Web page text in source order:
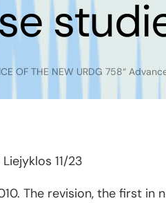
OF THE NEW URDG 758“
11/23
The revision, the first in